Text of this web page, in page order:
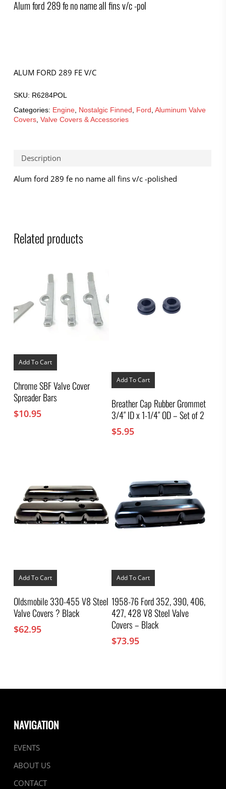
Alum ford 289 fe no name all fins v/c -pol
ALUM FORD 289 FE V/C
SKU: R6284POL
Categories: Engine, Nostalgic Finned Ford Aluminum Valve
Covers, Valve Covers & Accessories
Description
Alum ford 289 fe no name all fins v/c -polished
Related products
Add To Cart
Chrome SBF Valve Cover
Spreader Bars
$10.95
Add To Cart
Breather Cap Rubber Grommet
3/4″ ID x 1-1/4″ OD – Set of 2
$5.95
Add To Cart
Oldsmobile 330-455 V8 Steel
Valve Covers ? Black
$62.95
Add To Cart
1958-76 Ford 352, 390, 406,
427, 428 V8 Steel Valve
Covers – Black
$73.95
NAVIGATION
EVENTS
ABOUT US
CONTACT